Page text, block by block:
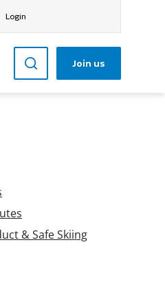
Login
Join us
& Safe Skiing